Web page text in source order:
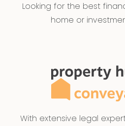
Looking for the best
home or
With extensive legal